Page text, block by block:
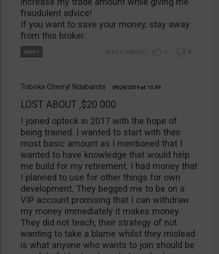
fraudulent advice!
If you want to save your money, stay away
from this broker.
1 0
Tobeka Cherryl Ndabambi 09/26/2019 13:49
LOST ABOUT ,$20 000
I joined opteck in 2017 with the hope of
being trained. I wanted to start with their
most basic amount as I mentioned that I
wanted to have knowledge that would help
me build for my retirement. I had money that
I planned to use for other things for own
development. They begged me to be on a
VIP account promising that I can withdraw
my money immediately it makes money.
They did not teach, their strategy of not
wanting to take a blame whilst they mislead
is what anyone who wants to join should be